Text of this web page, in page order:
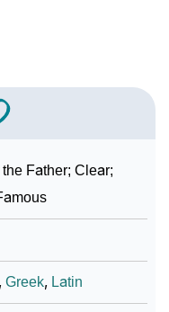
Numerology
Personality As
Father; Clear;
,Greek, Latin